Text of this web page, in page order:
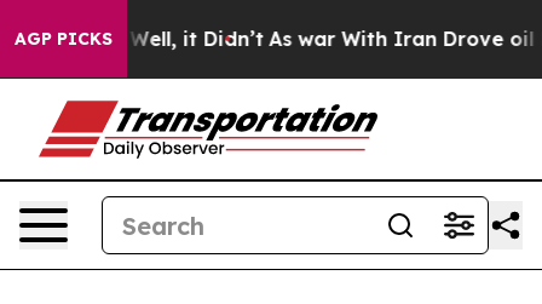
AGP PICKS
40%. Well, it Didn’t As war With Iran Drove oil